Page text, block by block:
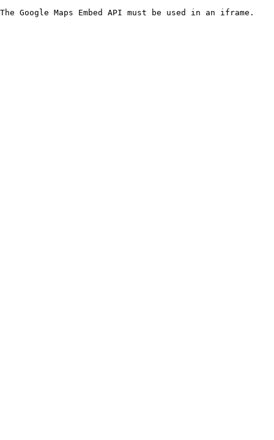
The Google Maps Embed API must be used in an iframe.